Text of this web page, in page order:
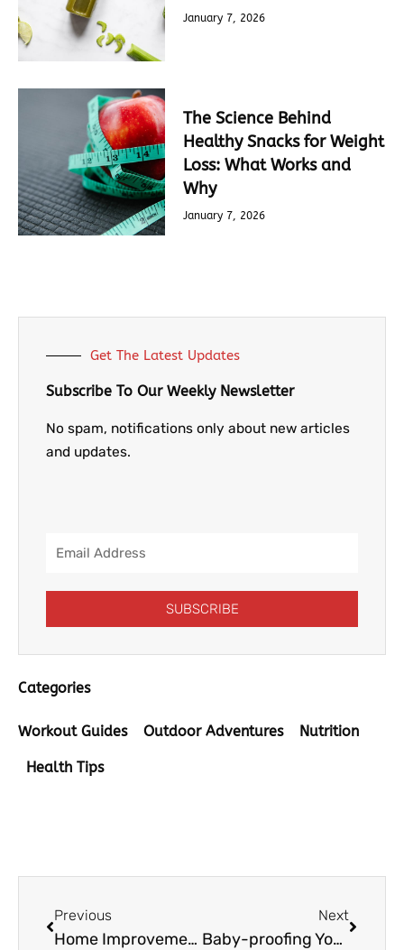
January 7, 2026
The Science Behind
Healthy Snacks for Weight
Loss: What Works and
Why
January 7, 2026
Get The Latest Updates
Subscribe To Our Weekly Newsletter
No spam, notifications only about new articles
and updates.
Email
SUBSCRIBE
Categories
Workout Guides Outdoor Adventures Nutrition
Health Tips
Previous
Home Improvements for Seniors: Simple Ideas That Make a Difference
Next
Baby-proofing Your Home: Best Practices